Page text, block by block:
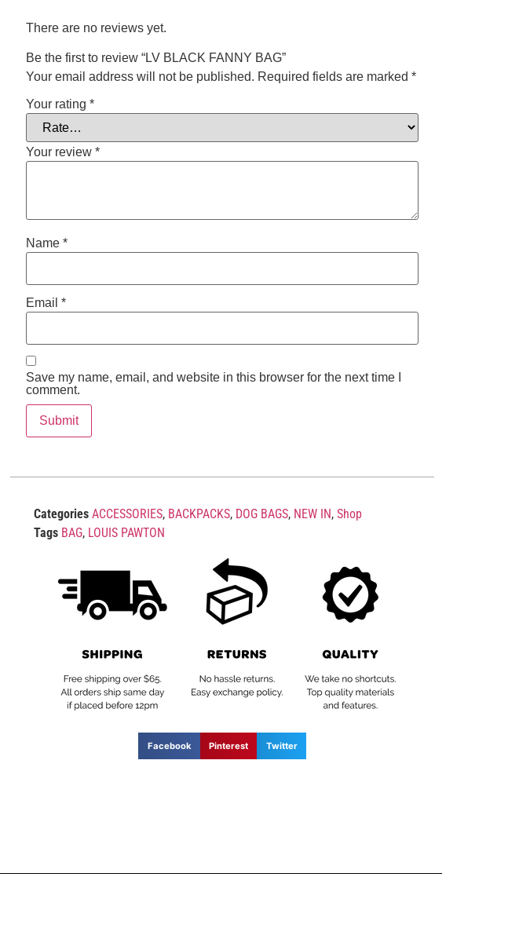
There are no reviews yet.
Be the first to review “LV BLACK FANNY BAG”
Your email address will not be published. Required fields are marked *
Your rating *
Your review *
Name *
Email *
Save my name, email, and website in this browser for the next time I
comment.
Categories ACCESSORIES, BACKPACKS, DOG BAGS, NEW IN, Shop
Tags BAG, LOUIS PAWTON
Facebook Pinterest Twitter